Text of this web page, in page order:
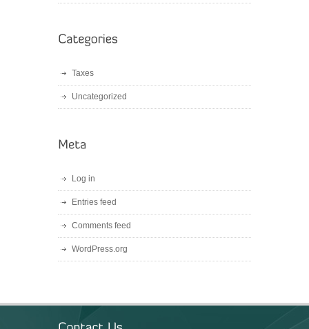
Taxes
Uncategorized
Log in
Entries feed
Comments feed
WordPress.org